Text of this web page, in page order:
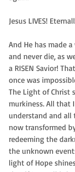
Jesus LIVES!
And He has made
and never die, as
a RISEN Savior!
once was
The Light of Christ
murkiness. All that
understand and all
now transformed
redeeming the
the unknown
light of Hope